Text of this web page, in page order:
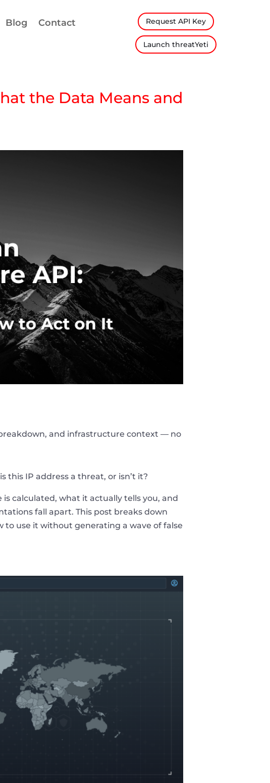
Blog Contact Request API Key
Launch threatYeti
the Data Means and
and infrastructure context — no
IP address a threat, or isn’t it?
calculated, what it actually tells you, and
fall apart. This post breaks down
to use it without generating a wave of false